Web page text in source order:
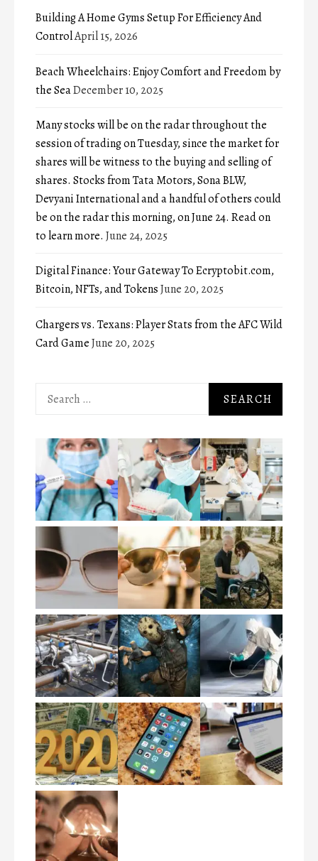
Building A Home Gyms Setup For Efficiency And
ControlApril 15, 2026
Beach Wheelchairs: Enjoy Comfort and Freedom by
the SeaDecember 10, 2025
Many stocks will be on the radar throughout the
session of trading on Tuesday, since the market for
shares will be witness to the buying and selling of
shares. Stocks from Tata Motors, Sona BLW,
Devyani International and a handful of others could
be on the radar this morning, on June 24. Read on
to learn more. June 24, 2025
Digital Finance: Your Gateway To Ecryptobit.com,
Bitcoin, NFTs, and TokensJune 20, 2025
Chargers vs. Texans: Player Stats from the AFC Wild
Card GameJune 20, 2025
Search